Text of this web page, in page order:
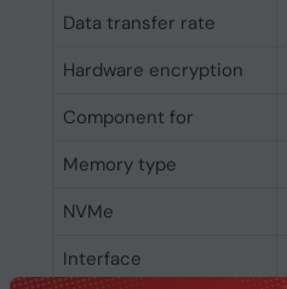
Data transfer rate
Hardware encryption
Component for
Memory type
NVMe
Interface